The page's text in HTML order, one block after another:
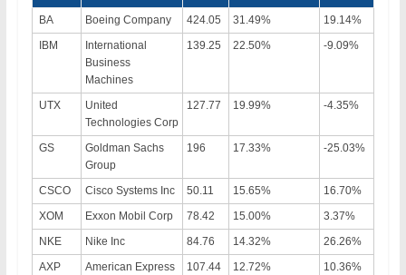
BA Boeing Company 424.05 31.49%
19.14%
IBM
International
Business
Machines
139.25 22.50% -9.09%
UTX
United
Technologies Corp
127.77 19.99% -4.35%
GS
Goldman Sachs
Group
196 17.33% -25.03%
CSCO Cisco Systems Inc 50.11 15.65%
16.70%
XOM
Exxon Mobil Corp 78.42 15.00%
3.37%
NKE
Nike Inc 84.76 14.32%
26.26%
AXP
American Express
107.44 12.72% 10.36%